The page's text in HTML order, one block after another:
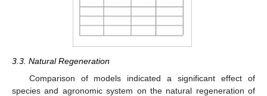
3.3. Natural Regeneration
Comparison of models indicated a significant effect of
species and agronomic system on the natural regeneration of